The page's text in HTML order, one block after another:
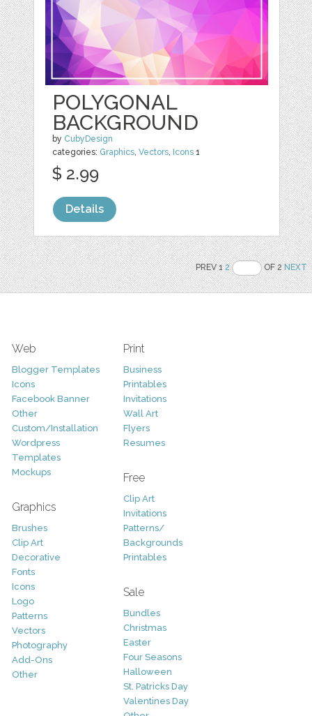
POLYGONAL
BACKGROUND
by CubyDesign
categories: Graphics,Vectors, Icons 1
$ 2.99
Details
PREV 12 OF 2NEXT
Web
Blogger Templates
Icons
Facebook Banner
Other
Custom/Installation
Wordpress
Templates
Mockups
Graphics
Brushes
Clip Art
Decorative
Fonts
Icons
Logo
Patterns
Vectors
Photography
Add-Ons
Other
Print
Business
Printables
Invitations
Wall Art
Flyers
Resumes
Free
Clip Art
Invitations
Patterns/
Backgrounds
Printables
Sale
Bundles
Christmas
Easter
Four Seasons
Halloween
St. Patricks Day
Valentines Day